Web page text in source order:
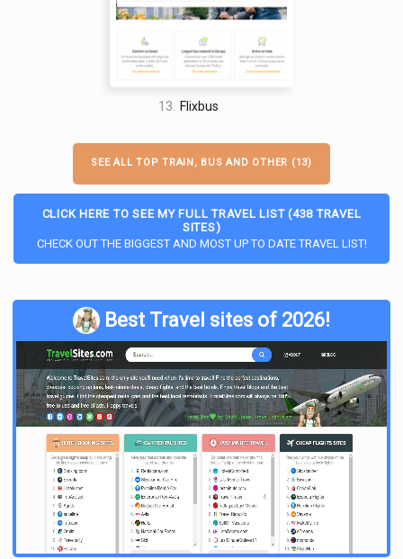
13. Flixbus
SEE ALL TOP TRAIN, BUS AND OTHER (13)
CLICK HERE TO SEE MY FULL TRAVEL LIST (438 TRAVEL
SITES)
CHECK OUT THE BIGGEST AND MOST UP TO DATE TRAVEL LIST!
Best Travel sites of 2026!